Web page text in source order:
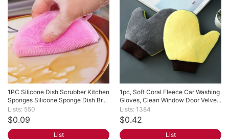
1PC Silicone Dish Scrubber Kitchen
Sponges Silicone Sponge Dish Br...
Lists: 550
$0.09
List
1pc, Soft Coral Fleece Car Washing
Gloves, Clean Window Door Velve...
Lists: 1384
$0.42
List